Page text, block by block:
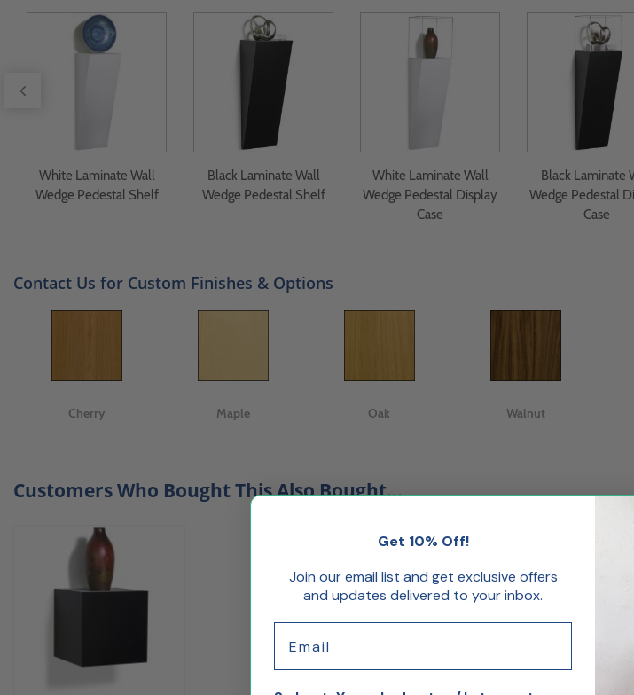
White Laminate Wall
Wedge Pedestal Shelf
Black Laminate Wall
Wedge Pedestal Shelf
White Laminate Wall
Wedge Pedestal Display
Case
Black Laminate
Wedge Pedestal
Case
Contact Us for Custom Finishes & Options
Cherry Maple Oak Walnut
Customers Who Bought This Also Bought...
Get 10% Off!
Join our email list and get exclusive offers
and updates delivered to your inbox.